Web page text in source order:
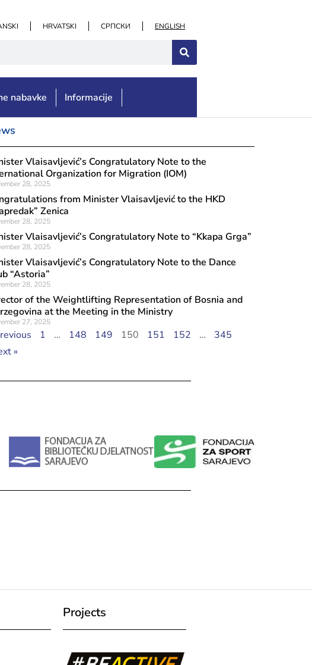
HRVATSKI СРПСКИ ENGLISH
nabavke Informacije
message to the “Rino
of Citizens of Italian Origin in
of the opening of the exhibition
Urbanization: Florenzo Cordignano”
Vlaisavljević’s Congratulatory Note to the
Organization for Migration (IOM)
28, 2025
from Minister Vlaisavljević to the HKD
Zenica
28, 2025
Vlaisavljević’s Congratulatory Note to “Kkapa Grga”
28, 2025
Vlaisavljević’s Congratulatory Note to the Dance
“Astoria”
28, 2025
of the Weightlifting Representation of Bosnia and
at the Meeting in the Ministry
27, 2025
1 … 148 149 150 151 152 …
345
»
Projects